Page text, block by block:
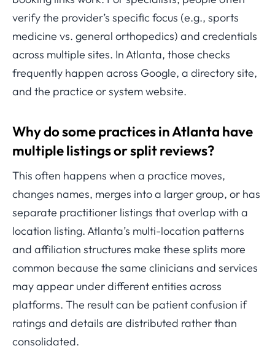
verify the provider’s specific focus (e.g., sports
medicine vs. general orthopedics) and credentials
across multiple sites. In Atlanta, those checks
frequently happen across Google, a directory site,
and the practice or system website.
Why do some practices in Atlanta have
multiple listings or split reviews?
This often happens when a practice moves,
changes names, merges into a larger group, or has
separate practitioner listings that overlap with a
location listing. Atlanta’s multi-location patterns
and affiliation structures make these splits more
common because the same clinicians and services
may appear under different entities across
platforms. The result can be patient confusion if
ratings and details are distributed rather than
consolidated.